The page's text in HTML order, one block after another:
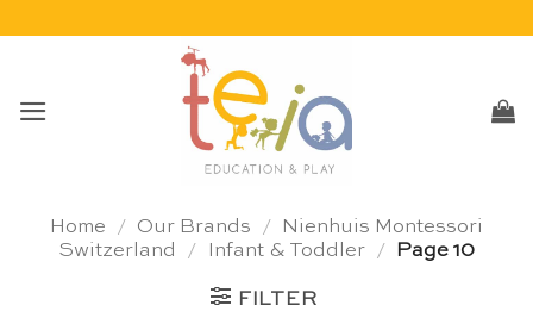
Home / Our Brands /
Nienhuis Montessori
Switzerland
/ Infant & Toddler / Page 10
FILTER